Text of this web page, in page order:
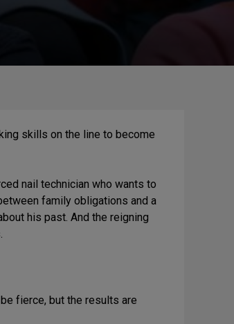
skills on the line to become
nail technician who wants to
family obligations and a
his past. And the reigning
fierce, but the results are